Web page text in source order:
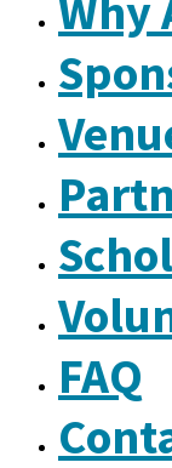
Why
FAQ